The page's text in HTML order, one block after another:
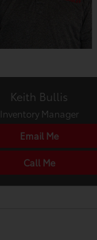
Keith Bullis
Inventory Manager
Email Me
Call Me